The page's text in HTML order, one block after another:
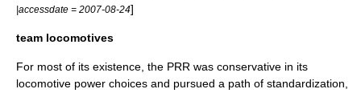
|accessdate = 2007-08-24]
team locomotives
For most of its existence, the PRR was conservative in its
locomotive power choices and pursued a path of standardization,